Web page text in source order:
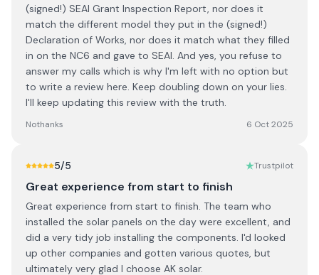
(signed!) SEAI Grant Inspection Report, nor does it
match the different model they put in the (signed!)
Declaration of Works, nor does it match what they filled
in on the NC6 and gave to SEAI. And yes, you refuse to
answer my calls which is why I'm left with no option but
to write a review here. Keep doubling down on your lies.
I'll keep updating this review with the truth.
Nothanks 6 Oct 2025
5/5 Trustpilot
Great experience from start to finish
Great experience from start to finish. The team who
installed the solar panels on the day were excellent, and
did a very tidy job installing the components. I'd looked
up other companies and gotten various quotes, but
ultimately very glad I choose AK solar.